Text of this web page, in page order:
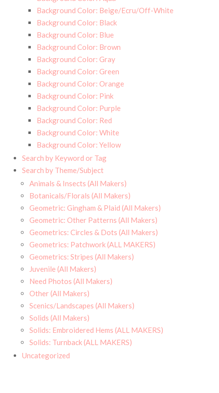
Background Color: Beige/Ecru/Off-White
Background Color: Black
Background Color: Blue
Background Color: Brown
Background Color: Gray
Background Color: Green
Background Color: Orange
Background Color: Pink
Background Color: Purple
Background Color: Red
Background Color: White
Background Color: Yellow
Search by Keyword or Tag
Search by Theme/Subject
Animals & Insects (All Makers)
Botanicals/Florals (All Makers)
Geometric: Gingham & Plaid (All Makers)
Geometric: Other Patterns (All Makers)
Geometrics: Circles & Dots (All Makers)
Geometrics: Patchwork (ALL MAKERS)
Geometrics: Stripes (All Makers)
Juvenile (All Makers)
Need Photos (All Makers)
Other (All Makers)
Scenics/Landscapes (All Makers)
Solids (All Makers)
Solids: Embroidered Hems (ALL MAKERS)
Solids: Turnback (ALL MAKERS)
Uncategorized